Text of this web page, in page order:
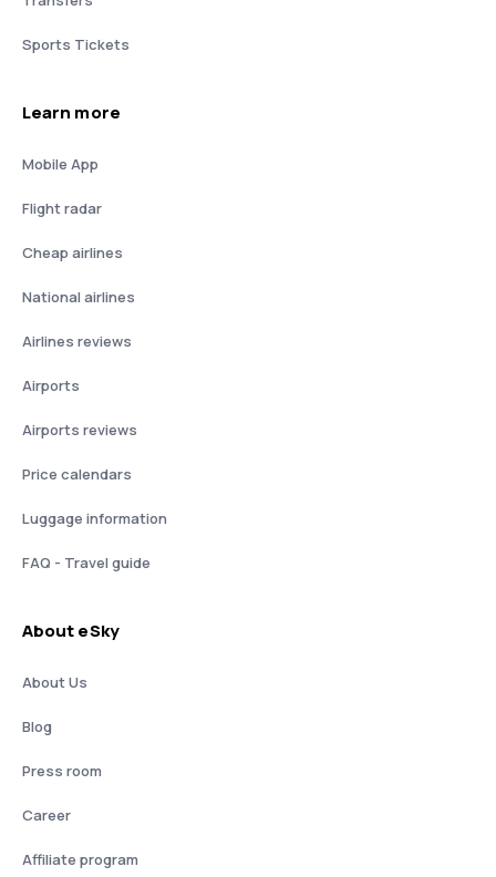
Sports Tickets
Learn more
Mobile App
Flight radar
Cheap airlines
National airlines
Airlines reviews
Airports
Airports reviews
Price calendars
Luggage information
FAQ - Travel guide
About eSky
About Us
Blog
Press room
Career
Affiliate program